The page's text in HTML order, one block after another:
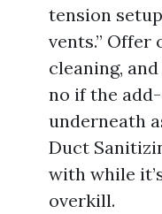
tension
vents.”
cleaning,
no if the
underneath
Duct
with while
overkill.